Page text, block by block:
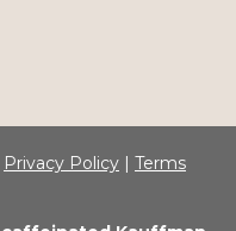
Privacy Policy | Terms